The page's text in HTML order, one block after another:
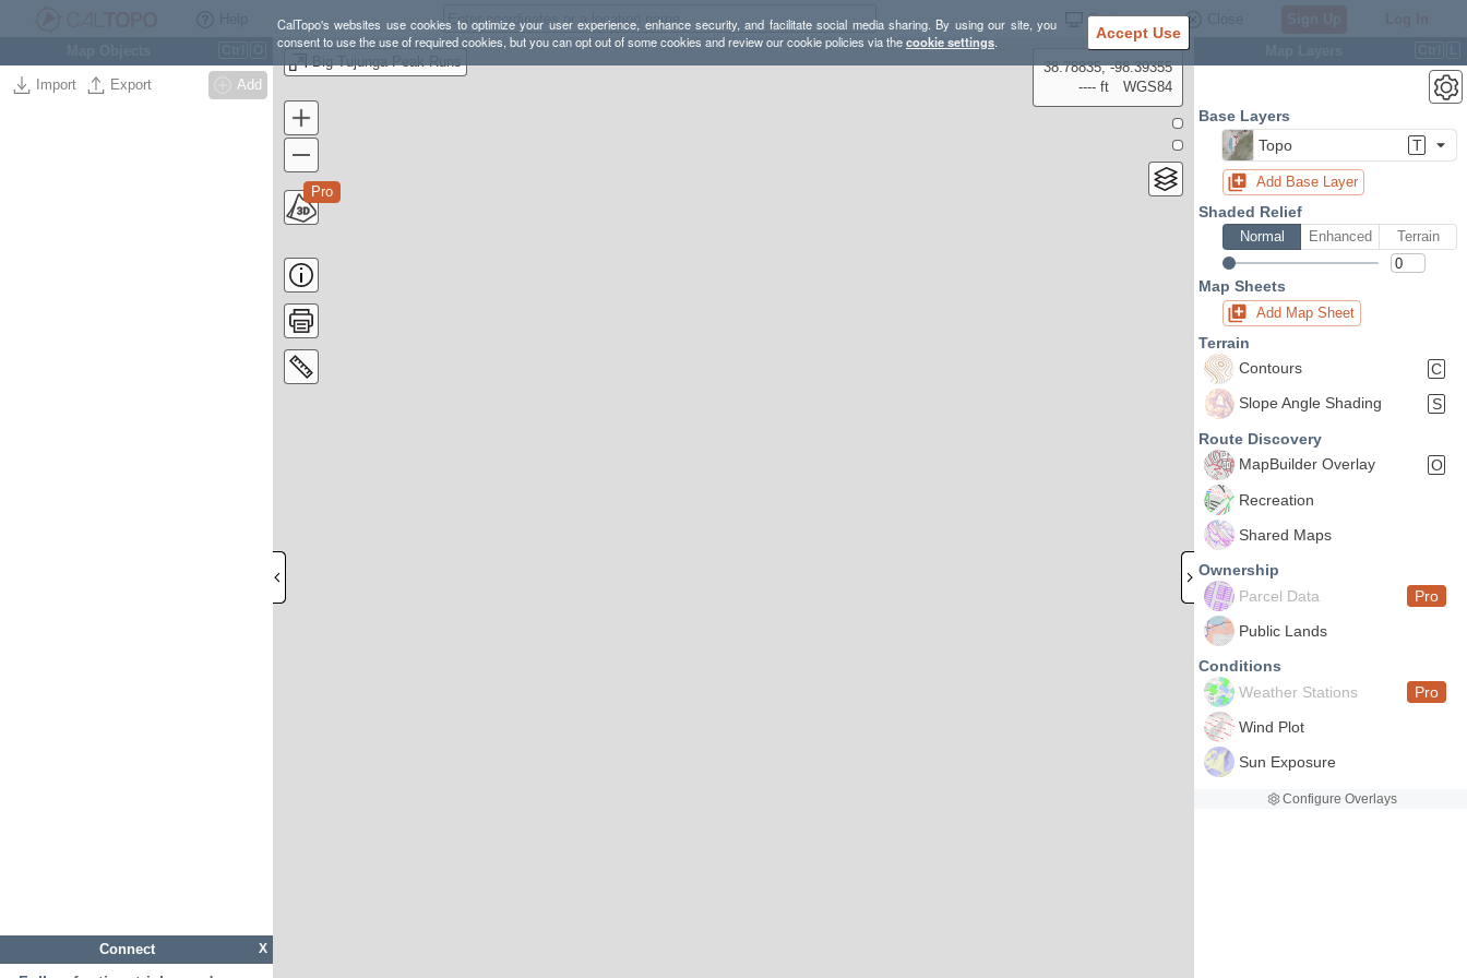
CalTopo's websites use cookies to optimize your user experience, enhance security, and facilitate social media sharing. By using our site, you
consent to use the use of required cookies, but you can opt out of some cookies and review our cookie policies via thecookie settings. Accept Use
Settings
Import Export Add
X
Connect
Big Tujunga Peak Runs
Pro
38.78835, -98.39355
---- ft
WGS84
Base Layers
Topo
T
Add Base Layer
Shaded Relief
Normal Enhanced Terrain
Map Sheets
Add Map Sheet
Terrain
Contours
C
Slope Angle Shading
S
Route Discovery
MapBuilder Overlay
O
Recreation
Shared Maps
Ownership
Parcel Data
Pro
Public Lands
Conditions
Weather Stations
Pro
Wind Plot
Sun Exposure
Configure Overlays